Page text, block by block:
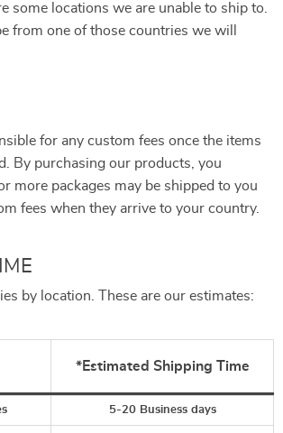
some locations we are unable to ship to.
from one of those countries we will
for any custom fees once the items
By purchasing our products, you
more packages may be shipped to you
fees when they arrive to your country.
by location. These are our estimates:
*Estimated Shipping Time
5-20 Business days